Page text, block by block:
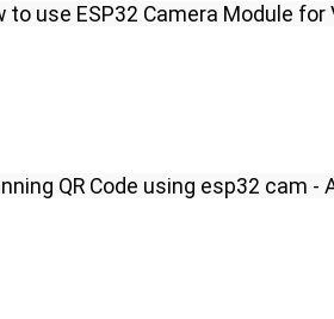
to use ESP32 Camera Module
QR Code using esp32 cam -